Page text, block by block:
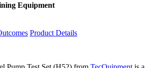
Equipment
Product Details